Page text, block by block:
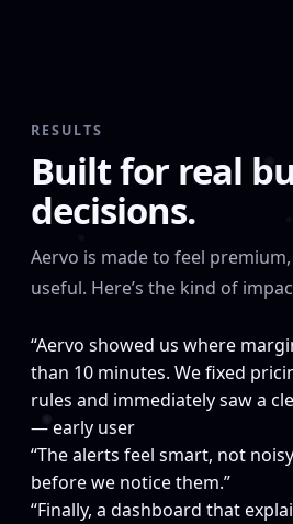
RESULTS
Built for real
decisions.
Aervo is made to feel
useful. Here’s the kind of
“Aervo showed us where
than 10 minutes. We fixed
rules and immediately saw a
— early user
“The alerts feel smart, not
before we notice them.”
“Finally, a dashboard that